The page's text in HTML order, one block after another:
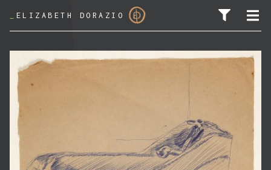
ELIZABETH DORAZIO
SEARCH FOR: